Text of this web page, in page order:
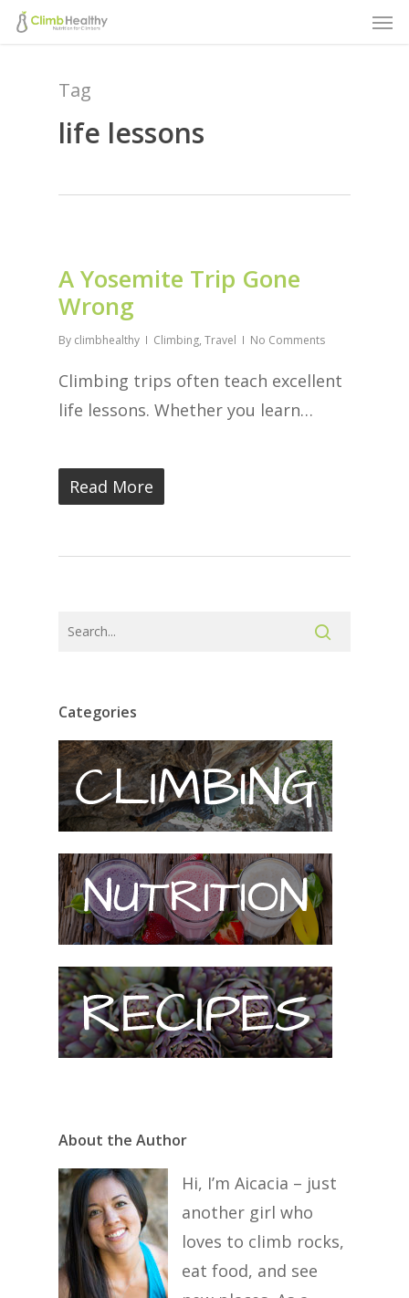
Skip
Tag
life lessons
A Yosemite Trip Gone
Wrong
By climbhealthy Climbing, Travel No Comments
Climbing trips often teach excellent
life lessons. Whether you learn…
Read More
Categories
About the Author
Hi, I’m Aicacia – just
another girl who
loves to climb rocks,
eat food, and see